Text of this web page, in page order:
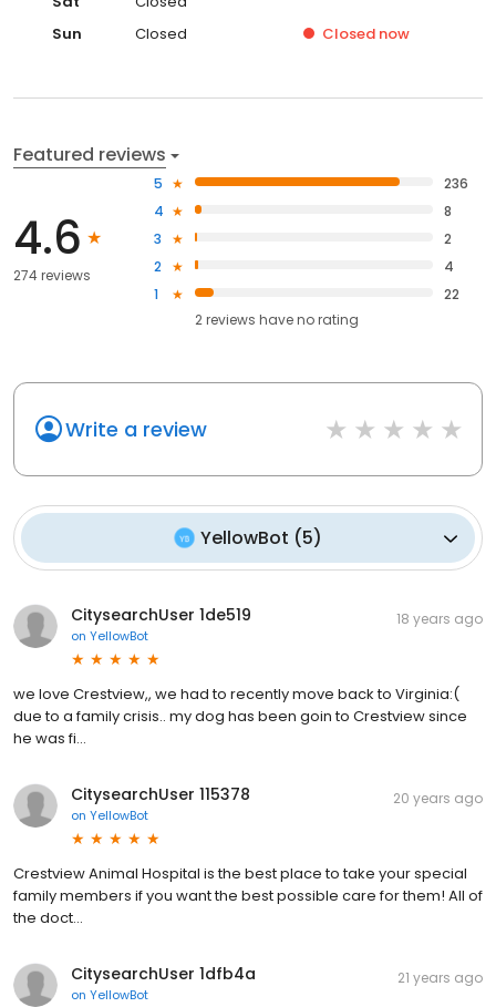
Sun
Closed Closed now
Featured reviews
4.6
274 reviews
5
236
4
8
3
2
2
4
1
22
2reviews haveno rating
Write a review
YellowBot (5)
CitysearchUser 1de519
on YellowBot
18 years ago
we love Crestview,, we had to recently move back to Virginia:(
due to a family crisis.. my dog has been goin to Crestview since
he was fi...
CitysearchUser 115378
on YellowBot
20 years ago
Crestview Animal Hospital is the best place to take your special
family members if you want the best possible care for them! All of
the doct...
CitysearchUser 1dfb4a
on YellowBot
21 years ago